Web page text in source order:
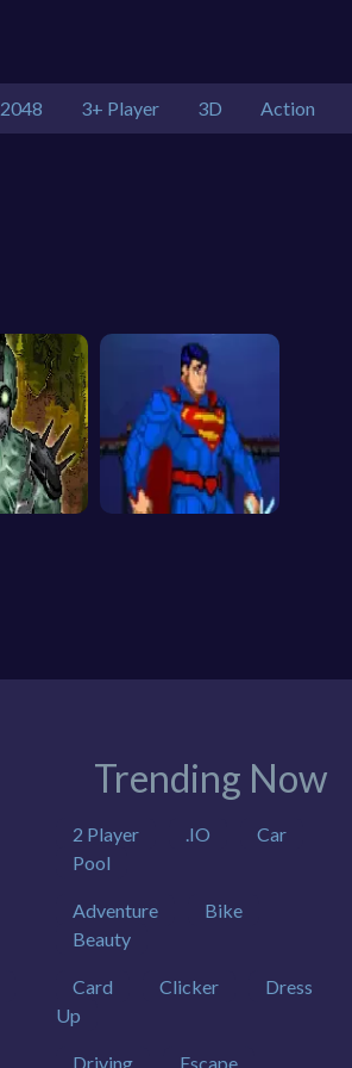
2048 3+ Player 3D Action
Trending Now
2 Player .IO
Car
Pool
Adventure
Bike
Beauty
Card Clicker
Dress
Up
Driving Escape